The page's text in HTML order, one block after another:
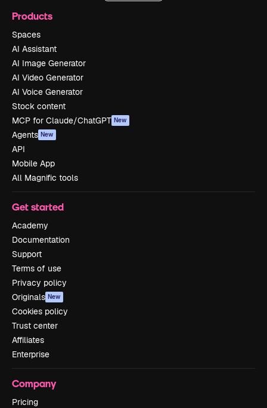
Products
Spaces
AI Assistant
AI Image Generator
AI Video Generator
AI Voice Generator
Stock content
MCP for Claude/ChatGPT New
Agents New
API
Mobile App
All Magnific tools
Get started
Academy
Documentation
Support
Terms of use
Privacy policy
Originals New
Cookies policy
Trust center
Affiliates
Enterprise
Company
Pricing